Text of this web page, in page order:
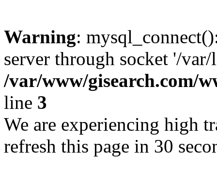
Warning:
server through socket '/
/var/www/gisearch.com/
line 3
We are experiencing high
refresh this page in 30